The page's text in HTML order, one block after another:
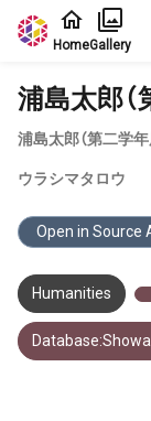
Jump to main
HomeGallery
浦島太郎（
浦島太郎（第二学年
ウラシマタロウ
Open in Source
Humanities